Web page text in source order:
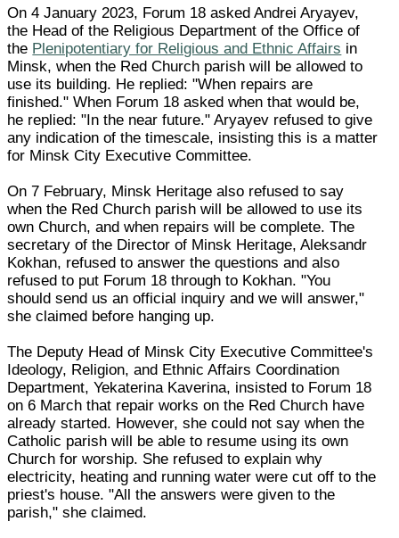
On 4 January 2023, Forum 18 asked Andrei Aryayev,
the Head of the Religious Department of the Office of
the Plenipotentiary for Religious and Ethnic Affairs in
Minsk, when the Red Church parish will be allowed to
use its building. He replied: "When repairs are
finished." When Forum 18 asked when that would be,
he replied: "In the near future." Aryayev refused to give
any indication of the timescale, insisting this is a matter
for Minsk City Executive Committee.
On 7 February, Minsk Heritage also refused to say
when the Red Church parish will be allowed to use its
own Church, and when repairs will be complete. The
secretary of the Director of Minsk Heritage, Aleksandr
Kokhan, refused to answer the questions and also
refused to put Forum 18 through to Kokhan. "You
should send us an official inquiry and we will answer,"
she claimed before hanging up.
The Deputy Head of Minsk City Executive Committee's
Ideology, Religion, and Ethnic Affairs Coordination
Department, Yekaterina Kaverina, insisted to Forum 18
on 6 March that repair works on the Red Church have
already started. However, she could not say when the
Catholic parish will be able to resume using its own
Church for worship. She refused to explain why
electricity, heating and running water were cut off to the
priest's house. "All the answers were given to the
parish," she claimed.